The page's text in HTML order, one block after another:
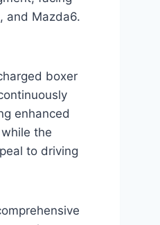
and Mazda6.
boxer
enhanced
the
to driving